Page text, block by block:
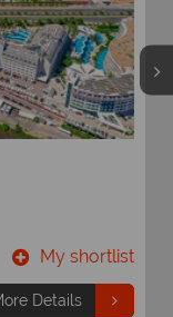
My shortlist
More Details